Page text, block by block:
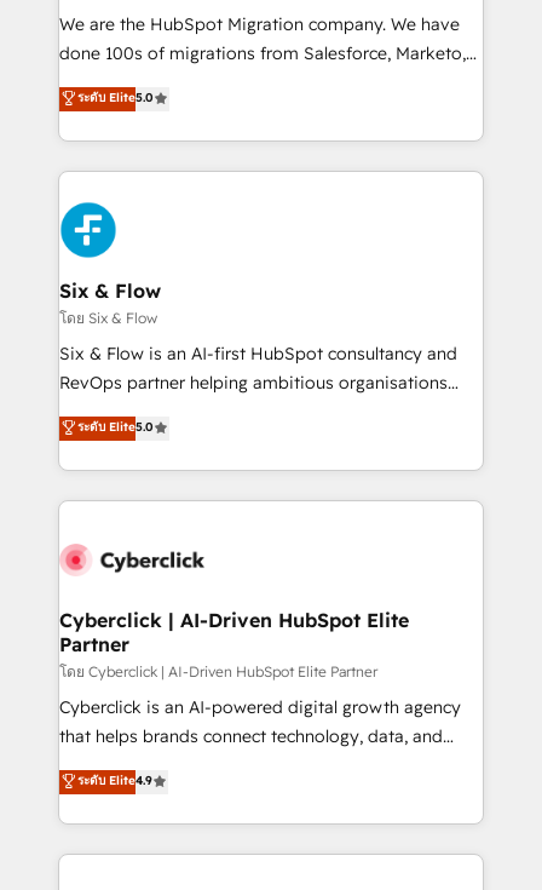
HubSpot CRM drives measurable results. Our
RevOps services align your sales, marketing, and
optimize the revenue lifecycle—lead generation to
retention—by refining processes and eliminating
maximize profitability and adapt to your goals.
We are the HubSpot Migration company. We have
done 100s of migrations from Salesforce, Marketo,
Eloqua, Microsoft Dynamics, pipedrive and others.
We leverage our proven processes and AI to get it
done right the first time. We help companies build
high performing revenue operations across complex
sales cycles, multi system environments and global
SaaS or manufacturing teams. Trusted by leading
enterprises and fast growing scale ups including
Sony, Rapyd, Fiverr, XM Cyber, Wix - Base44, EMA
Design Automation and FIT. 📊 RevOps & data
architecture 🔗 CRM migrations & End to end
integrations 🤖 AI workflows & enrichment 📘 Team
HubSpot environments that teams use with
confidence and that leadership can rely on for
ระดับ Elite5.0
Six & Flow
โดย Six & Flow
Six & Flow is an AI-first HubSpot consultancy and
RevOps partner helping ambitious organisations
grow with clarity, confidence, and intelligence.
Operating across the UK, Netherlands, Ireland, and
Canada, we’ve delivered thousands of successful
HubSpot projects for mid-market and enterprise
combine HubSpot, data, and AI to design connected
and technology for predictable, scalable revenue
growth. Our expertise spans RevOps, CRM and data
architecture, AI enablement, and strategic marketing,
delivered through our proprietary FLAIR framework
for responsible AI adoption. As a HubSpot Elite
we blend strategy, creativity, and technology to help
organisations scale smarter and grow stronger.
ระดับ Elite5.0
Cyberclick | AI-Driven HubSpot Elite
Partner
โดย Cyberclick | AI-Driven HubSpot Elite Partner
Cyberclick is an AI-powered digital growth agency
that helps brands connect technology, data, and
creativity to achieve measurable results. Founded in
Barcelona and operating across Spain, LATAM, and
the UK, we support global companies in building
smarter marketing, sales, and customer success
ระดับ Elite4.9